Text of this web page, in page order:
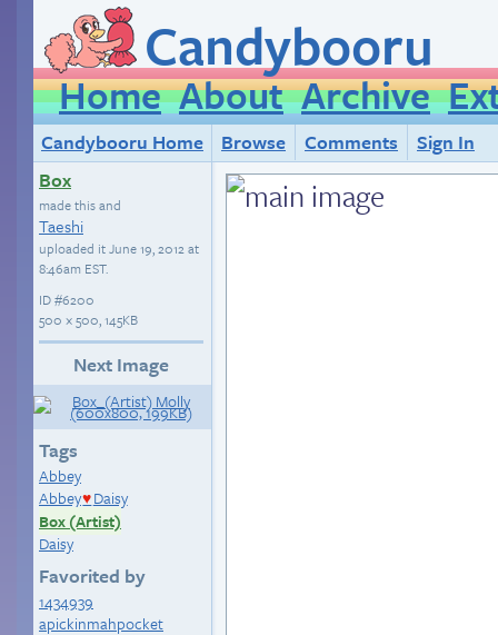
Candybooru
Home About Archive
Candybooru Home Browse Comments
Sign In
Box
made this and
Taeshi
uploaded itJune 19, 2012 at
8:46am EST.
ID#6200
500 × 500, 145KB
Next Image
Tags
Abbey
Abbey♥ Daisy
Box (Artist)
Daisy
Favorited by
1434939
apickinmahpocket